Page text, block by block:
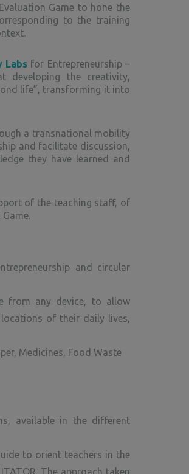
Game to hone the
to the training
Labs for Entrepreneurship –
developing the creativity,
life”, transforming it into
a transnational mobility
and facilitate discussion,
they have learned and
of the teaching staff, of
and circular
from any device, to allow
of their daily lives,
Medicines, Food Waste
available in the different
to orient teachers in the
The approach taken